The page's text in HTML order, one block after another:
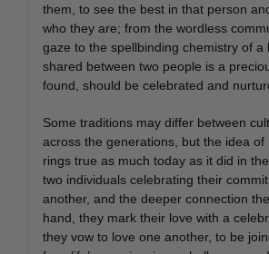
them, to see the best in that person
who they are; from the wordless
gaze to the spellbinding chemistry of a
shared between two people is a
found, should be celebrated and
Some traditions may differ between
across the generations, but the idea of
rings true as much today as it did in
two individuals celebrating their
another, and the deeper connection
hand, they mark their love with a
they vow to love one another, to be